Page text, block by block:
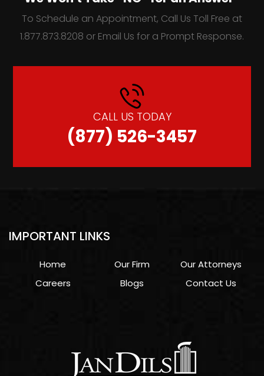
To Schedule an Appointment, Call Us Toll Free at
1.877.873.8208 or Email Us for a Prompt Response.
CALL US TODAY
(877) 526-3457
IMPORTANT LINKS
Home Our Firm
Our Attorneys
Careers
Blogs Contact Us